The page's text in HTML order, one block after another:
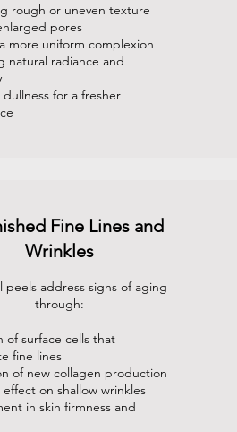
rough or uneven texture
pores
more uniform complexion
natural radiance and
for a fresher
Fine Lines and
Wrinkles
peels address signs of aging
through:
of surface cells that
fine lines
of new collagen production
on shallow wrinkles
in skin firmness and